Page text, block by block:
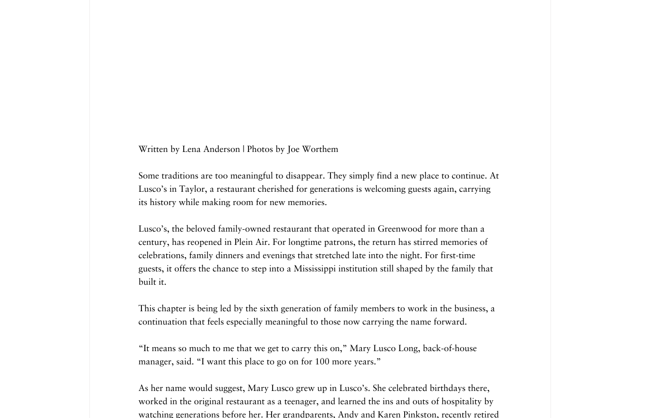
Written by Lena Anderson | Photos by Joe Worthem
Some traditions are too meaningful to disappear. They simply find a new place to continue. At
Lusco’s in Taylor, a restaurant cherished for generations is welcoming guests again, carrying
its history while making room for new memories.
Lusco’s, the beloved family-owned restaurant that operated in Greenwood for more than a
century, has reopened in Plein Air. For longtime patrons, the return has stirred memories of
celebrations, family dinners and evenings that stretched late into the night. For first-time
guests, it offers the chance to step into a Mississippi institution still shaped by the family that
built it.
This chapter is being led by the sixth generation of family members to work in the business, a
continuation that feels especially meaningful to those now carrying the name forward.
“It means so much to me that we get to carry this on,” Mary Lusco Long, back-of-house
manager, said. “I want this place to go on for 100 more years.”
As her name would suggest, Mary Lusco grew up in Lusco’s. She celebrated birthdays there,
worked in the original restaurant as a teenager, and learned the ins and outs of hospitality by
watching generations before her. Her grandparents, Andy and Karen Pinkston, recently retired